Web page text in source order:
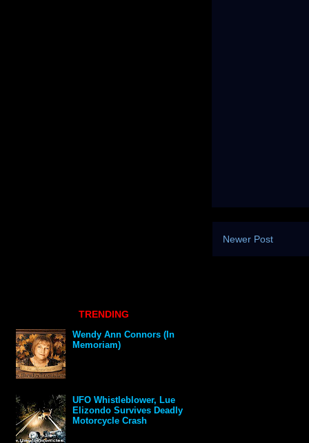
Newer Post
TRENDING
Wendy Ann Connors (In
Memoriam)
UFO Whistleblower, Lue
Elizondo Survives Deadly
Motorcycle Crash